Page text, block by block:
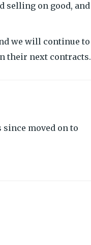
selling on good, and
we will continue to
their next contracts.
since moved on to